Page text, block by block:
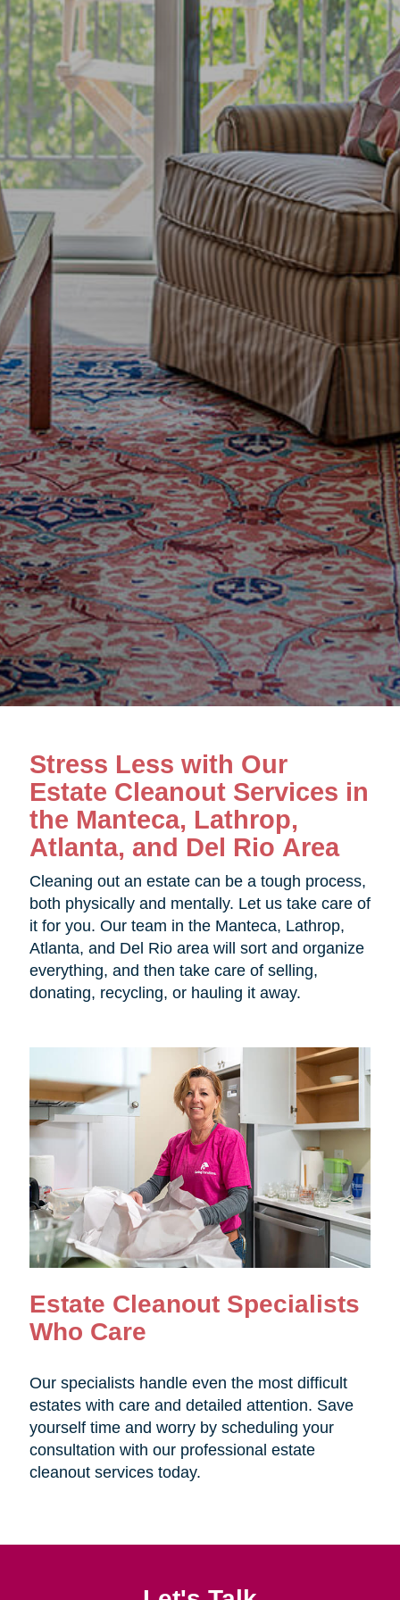
Stress Less with Our
Estate Cleanout Services in
the Manteca, Lathrop,
Atlanta, and Del Rio Area
Cleaning out an estate can be a tough process,
both physically and mentally. Let us take care of
it for you. Our team in the Manteca, Lathrop,
Atlanta, and Del Rio area will sort and organize
everything, and then take care of selling,
donating, recycling, or hauling it away.
Estate Cleanout Specialists
Who Care
Our specialists handle even the most difficult
estates with care and detailed attention. Save
yourself time and worry by scheduling your
consultation with our professional estate
cleanout services today.